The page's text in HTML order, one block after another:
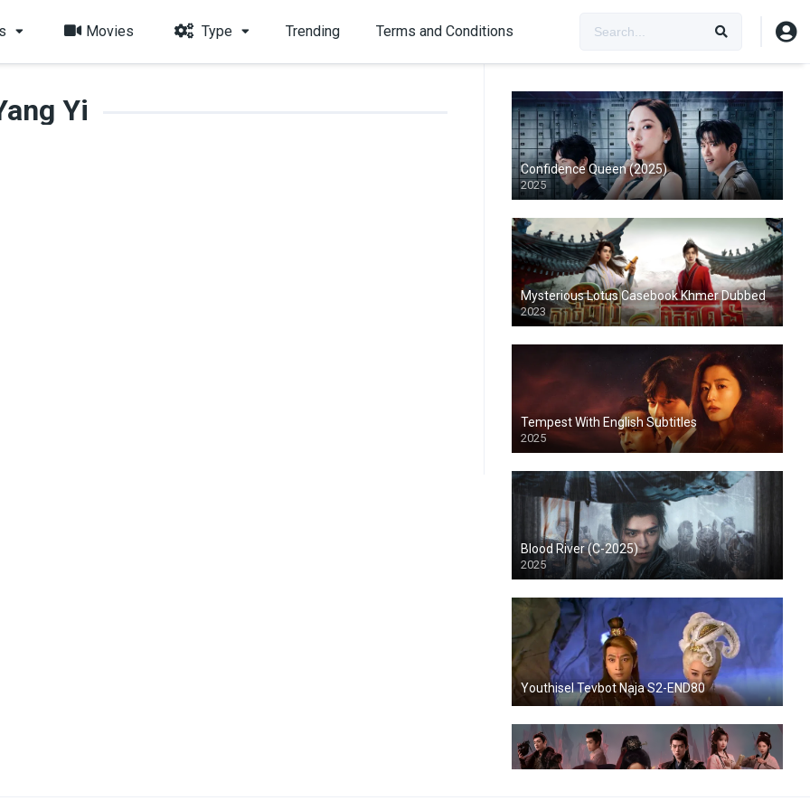
Movies Type Trending Terms and Conditions
Yi
Confidence Queen (2025)
2025
Mysterious Lotus Casebook Khmer Dubbed
2023
Tempest With English Subtitles
2025
Blood River (C-2025)
2025
Youthisel Tevbot Naja S2-END80